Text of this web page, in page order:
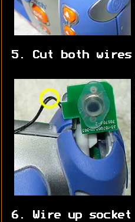
5. Cut both wires
6. Wire up socket